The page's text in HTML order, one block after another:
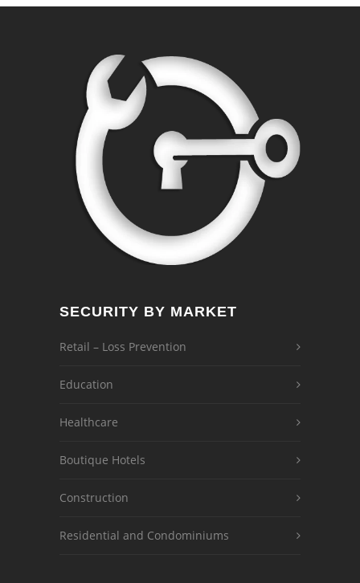
SECURITY BY MARKET
Retail – Loss Prevention
Education
Healthcare
Boutique Hotels
Construction
Residential and Condominiums